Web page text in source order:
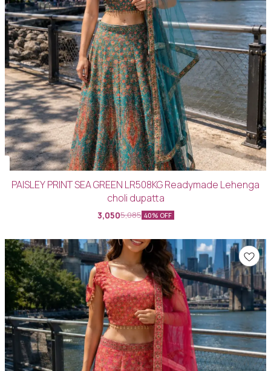
PAISLEY PRINT SEA GREEN LR508KG Readymade Lehenga
choli dupatta
3,0505,085 40% OFF